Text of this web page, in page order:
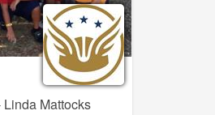
Mattocks